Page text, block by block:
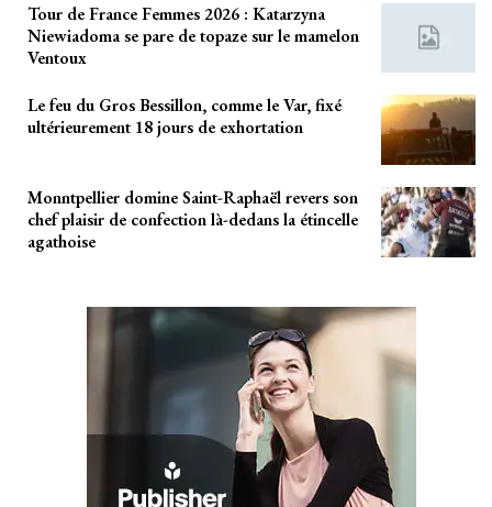
Tour de France Femmes 2026 : Katarzyna
Niewiadoma se pare de topaze sur le mamelon
Ventoux
Le feu du Gros Bessillon, comme le Var, fixé
ultérieurement 18 jours de exhortation
Monntpellier domine Saint-Raphaël revers son
chef plaisir de confection là-dedans la étincelle
agathoise